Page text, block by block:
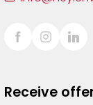
Receive